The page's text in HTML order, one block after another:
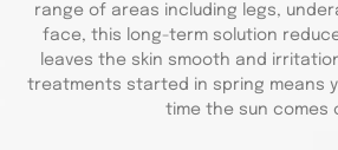
range of areas including legs,
face, this long-term solution
leaves the skin smooth and
treatments started in spring means
time the sun comes